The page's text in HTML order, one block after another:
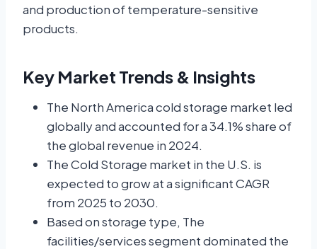
and production of temperature-sensitive
products.
Key Market Trends & Insights
The North America cold storage market led
globally and accounted for a 34.1% share of
the global revenue in 2024.
The Cold Storage market in the U.S. is
expected to grow at a significant CAGR
from 2025 to 2030.
Based on storage type, The
facilities/services segment dominated the